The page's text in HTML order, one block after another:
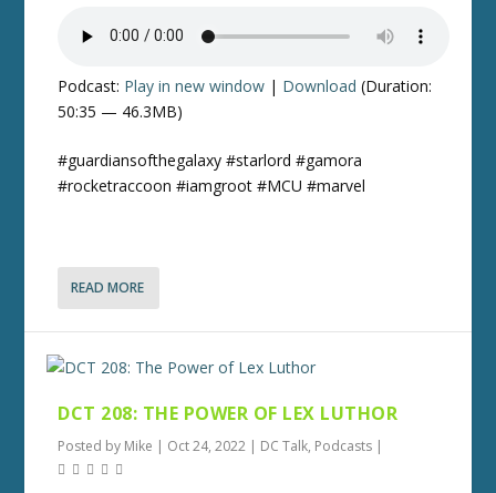
Podcast: Play in new window | Download (Duration:
50:35 — 46.3MB)
#guardiansofthegalaxy #starlord #gamora
#rocketraccoon #iamgroot #MCU #marvel
READ MORE
DCT 208: THE POWER OF LEX LUTHOR
Posted by Mike | Oct 24, 2022 | DC Talk, Podcasts |